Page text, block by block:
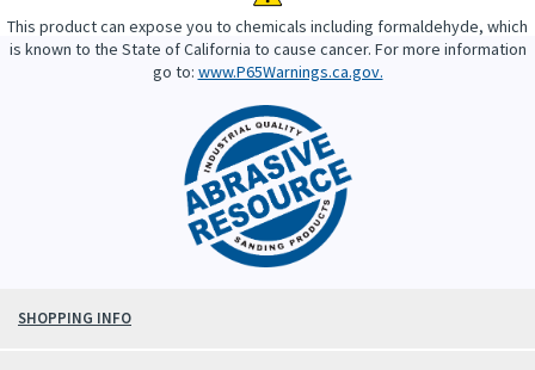
This product can expose you to chemicals including formaldehyde, which
is known to the State of California to cause cancer. For more information
go to: www.P65Warnings.ca.gov.
SHOPPING INFO